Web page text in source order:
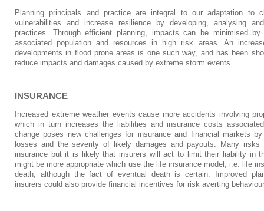
Planning principals and practice are integral to our adaptation to
vulnerabilities and increase resilience by developing, analysing
practices. Through efficient planning, impacts can be minimised
associated population and resources in high risk areas. An
developments in flood prone areas is one such way, and has been
reduce impacts and damages caused by extreme storm events.
INSURANCE
Increased extreme weather events cause more accidents involving
which in turn increases the liabilities and insurance costs
change poses new challenges for insurance and financial markets
losses and the severity of likely damages and payouts. Many risks
insurance but it is likely that insurers will act to limit their liability in
might be more appropriate which use the life insurance model, i.e. life
death, although the fact of eventual death is certain. Improved
insurers could also provide financial incentives for risk averting